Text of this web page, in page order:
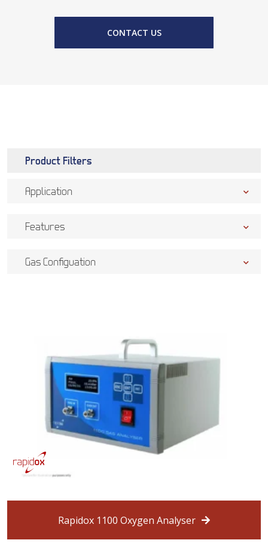
CONTACT US
Product Filters
Application
Features
Gas Configuation
Rapidox 1100 Oxygen Analyser